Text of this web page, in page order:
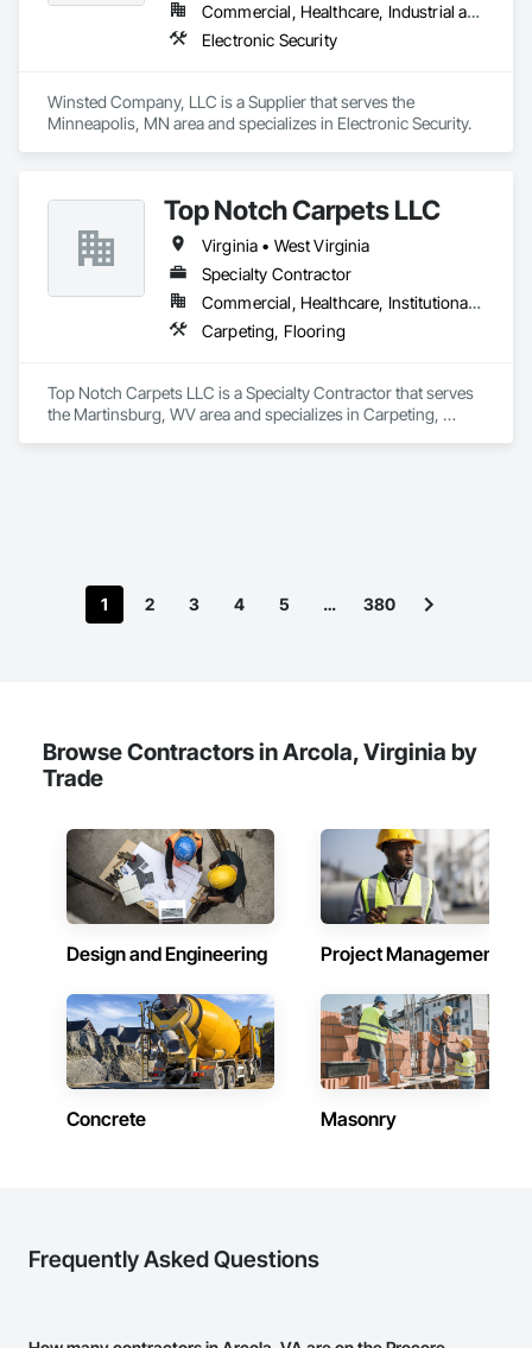
Commercial, Healthcare, Industrial and Energy, Infrastructure
Electronic Security
Winsted Company, LLC is a Supplier that serves the
Minneapolis, MN area and specializes in Electronic Security.
Top Notch Carpets LLC
Virginia • West Virginia
Specialty Contractor
Commercial, Healthcare, Institutional, Residential
Carpeting, Flooring
Top Notch Carpets LLC is a Specialty Contractor that serves
the Martinsburg, WV area and specializes in Carpeting,
1 2 3 4 5 … 380
Browse Contractors in Arcola, Virginia by
Trade
Design and Engineering Project Management
Concrete Masonry
Frequently Asked Questions